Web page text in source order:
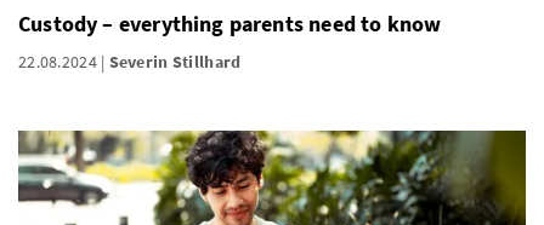
Custody – everything parents need to know
22.08.2024 Severin Stillhard